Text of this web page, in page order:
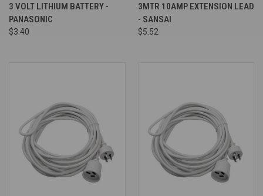
3 VOLT LITHIUM BATTERY -
PANASONIC
$3.40
3MTR 10AMP EXTENSION LEAD
- SANSAI
$5.52